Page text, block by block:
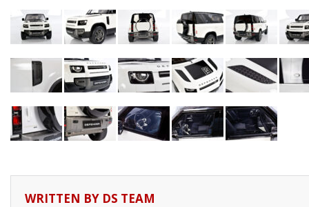
WRITTEN BY DS TEAM